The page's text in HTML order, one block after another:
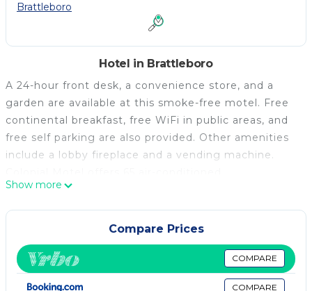
Brattleboro
Hotel in Brattleboro
A 24-hour front desk, a convenience store, and a
garden are available at this smoke-free motel. Free
continental breakfast, free WiFi in public areas, and
free self parking are also provided. Other amenities
include a lobby fireplace and a vending machine.
accommodations, which are accessible via exterior
corridors and feature coffee/tea makers and hair
dryers. Each accommodation is individually furnished
and decorated. Flat-screen televisions come with
cable channels. Refrigerators and microwaves are
provided. Bathrooms include shower/tub
Show more
Compare Prices
COMPARE
COMPARE